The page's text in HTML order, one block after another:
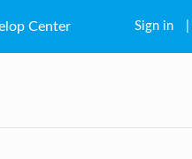
Sign in
Center